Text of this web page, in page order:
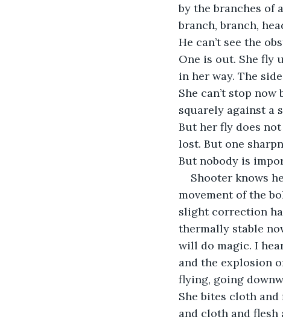
by the branches of
branch, branch,
He can’t see the
One is out. She fly
in her way. The
She can’t stop
squarely against a
But her fly does
lost. But one
But nobody is
Shooter knows
movement of the
slight correction
thermally stable
will do magic. I
and the explosion
flying, going
She bites cloth
and cloth and flesh